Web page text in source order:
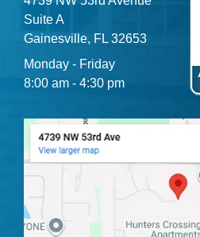
Suite A
Gainesville, FL 32653
Monday - Friday
8:00 am - 4:30 pm